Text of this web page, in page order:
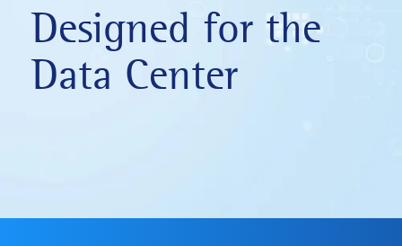
Designed for the
Data Center